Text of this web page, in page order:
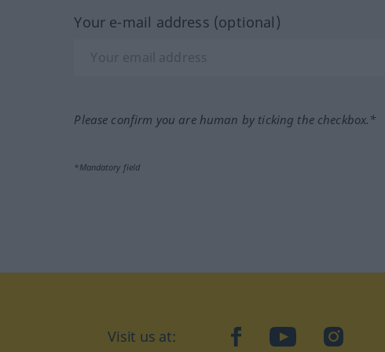
Your e-mail address (optional)
Please confirm you are human by ticking the checkbox.*
*Mandatory field
Visit us at: facebookYouTubeInstagram